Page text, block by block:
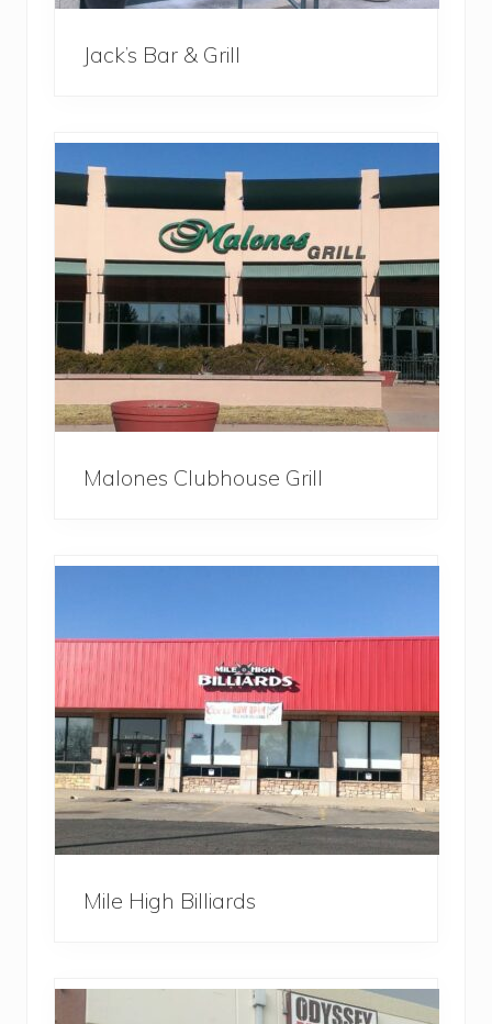
Jack’s Bar & Grill
Malones Clubhouse Grill
Mile High Billiards